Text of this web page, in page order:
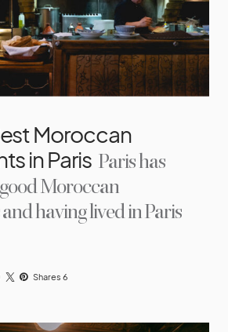
Moroccan
in Paris Paris has
Moroccan
having lived in Paris
Shares 6